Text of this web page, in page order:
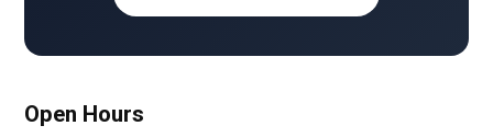
Open Hours